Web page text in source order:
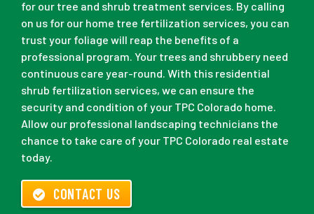
for our tree and shrub treatment services. By calling
on us for our home tree fertilization services, you can
trust your foliage will reap the benefits of a
professional program. Your trees and shrubbery need
continuous care year-round. With this residential
shrub fertilization services, we can ensure the
security and condition of your TPC Colorado home.
Allow our professional landscaping technicians the
chance to take care of your TPC Colorado real estate
today.
CONTACT US